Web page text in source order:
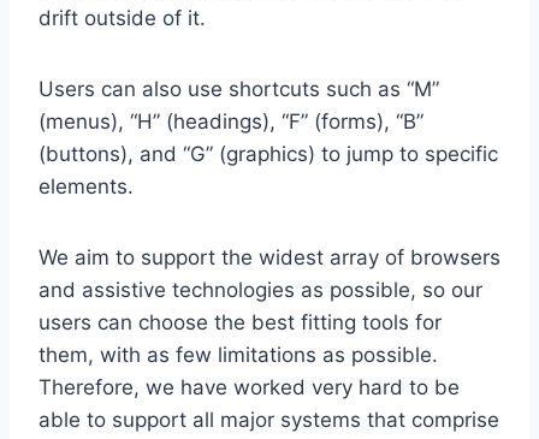
drift outside of it.
Users can also use shortcuts such as “M”
(menus), “H” (headings), “F” (forms), “B”
(buttons), and “G” (graphics) to jump to specific
elements.
We aim to support the widest array of browsers
and assistive technologies as possible, so our
users can choose the best fitting tools for
them, with as few limitations as possible.
Therefore, we have worked very hard to be
able to support all major systems that comprise